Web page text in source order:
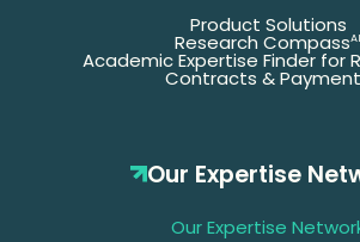
Product Solutions
Research CompassAI
Academic Expertise Finder for
Contracts &
Our Expertise
Our Expertise